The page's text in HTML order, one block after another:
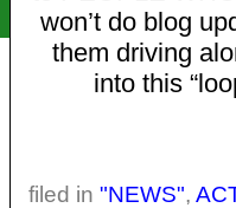
won’t do blog
them driving
into this
filed in "NEWS",